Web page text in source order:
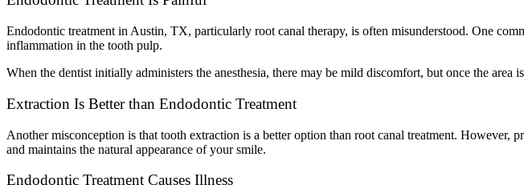
Endodontic treatment in Austin, TX, particularly root canal therapy, is often misunderstood. One
inflammation in the tooth pulp.
When the dentist initially administers the anesthesia, there may be mild discomfort, but once the area
Extraction Is Better than Endodontic Treatment
Another misconception is that tooth extraction is a better option than root canal treatment.
and maintains the natural appearance of your smile.
Endodontic Treatment Causes Illness